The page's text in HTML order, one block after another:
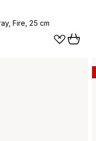
Fire, 25 cm